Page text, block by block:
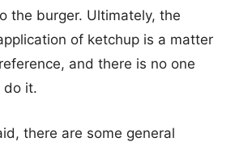
the burger. Ultimately, the
of ketchup is a matter
and there is no one
do it.
there are some general